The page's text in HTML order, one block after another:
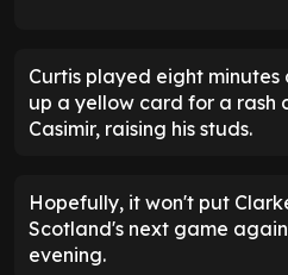
Curtis played eight
up a yellow card for a rash
Casimir, raising his studs.
Hopefully, it won't put
Scotland's next game
evening.